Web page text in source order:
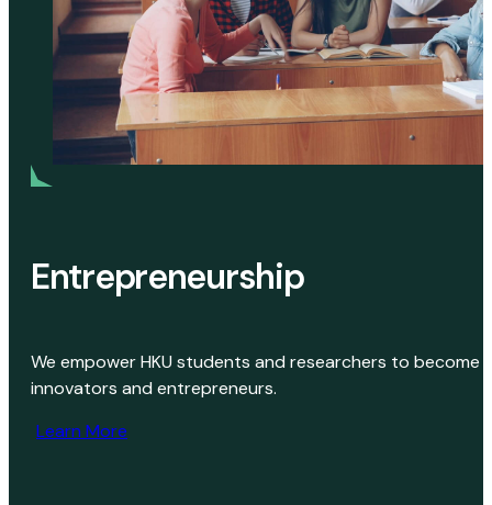
Entrepreneurship
We empower HKU students and researchers to become
innovators and entrepreneurs.
Learn More